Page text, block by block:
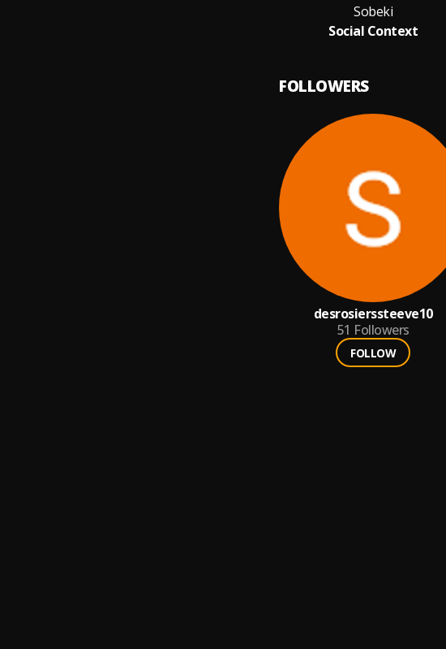
Sobeki
Social Context
FOLLOWERS
desrosierssteeve10
51 Followers
FOLLOW